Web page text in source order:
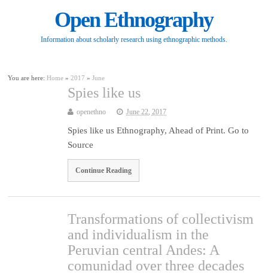
Open Ethnography
Information about scholarly research using ethnographic methods.
You are here:Home »2017 »June
Spies like us
openethno June 22, 2017
Spies like us Ethnography, Ahead of Print. Go to
Source
Continue Reading
Transformations of collectivism
and individualism in the
Peruvian central Andes: A
comunidad over three decades